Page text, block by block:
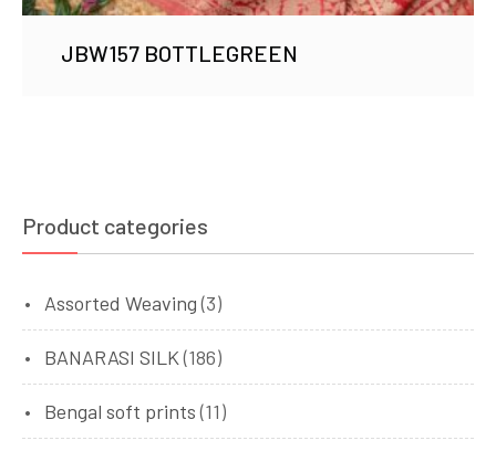
JBW157 BOTTLEGREEN
Product categories
Assorted Weaving (3)
BANARASI SILK (186)
Bengal soft prints (11)